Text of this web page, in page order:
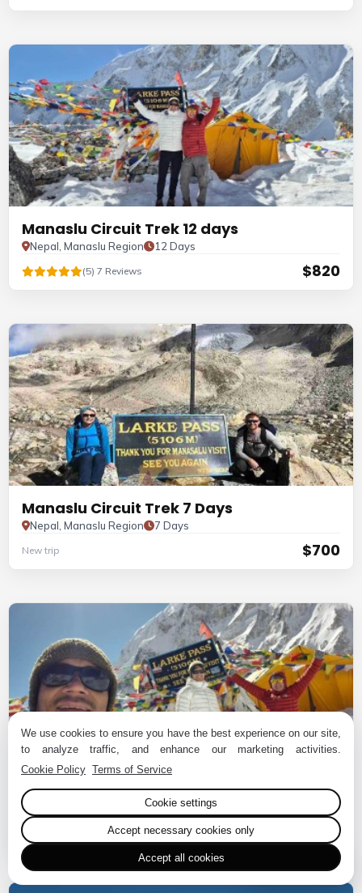
Manaslu Circuit Trek 12 days
Nepal, Manaslu Region 12 Days
(5) 7 Reviews $820
Manaslu Circuit Trek 7 Days
Nepal, Manaslu Region 7 Days
New trip $700
10 Days Manaslu Circuit Trek
10 Days
New trip $720
We use cookies to ensure you have the best experience on our site,
to analyze traffic, and enhance our marketing activities.
Cookie Policy Terms of Service
Cookie settings
Accept necessary cookies only
Accept all cookies